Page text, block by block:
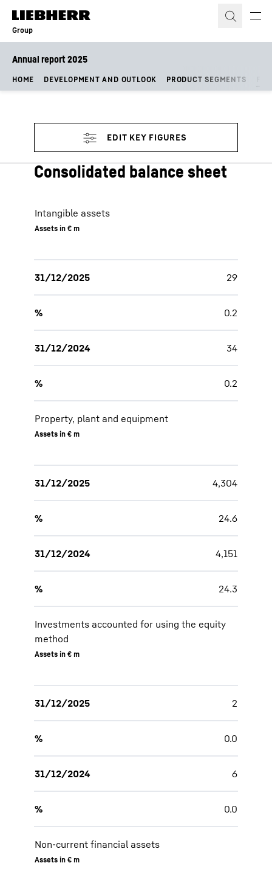
Skip to content
Group
Annual report 2025
HOME DEVELOPMENT AND OUTLOOK PRODUCT SEGMENTS
Consolidated balance sheet
Intangible assets
Assets in € m
31/12/2025 29
% 0.2
31/12/2024 34
% 0.2
Property, plant and equipment
Assets in € m
31/12/2025 4,304
% 24.6
31/12/2024 4,151
% 24.3
Investments accounted for using the equity
method
Assets in € m
31/12/2025 2
% 0.0
31/12/2024 6
% 0.0
Non-current financial assets
Assets in € m